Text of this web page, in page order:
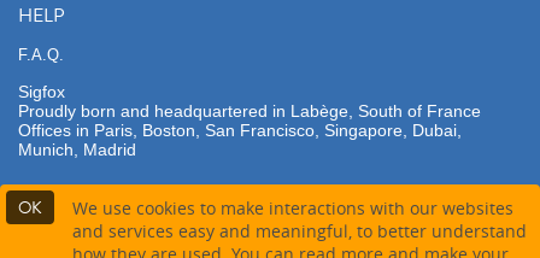
OK
We use cookies to make interactions with our websites
and services easy and meaningful, to better understand
HELP
F.A.Q.
Sigfox
Proudly born and headquartered in Labège, South of France
Offices in Paris, Boston, San Francisco, Singapore, Dubai,
Munich, Madrid